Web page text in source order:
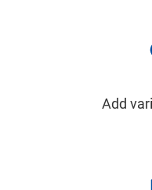
Add